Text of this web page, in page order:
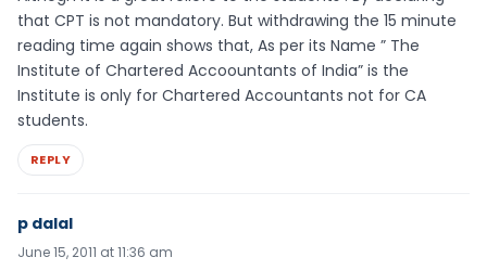
that CPT is not mandatory. But withdrawing the 15 minute
reading time again shows that, As per its Name ” The
Institute of Chartered Accoountants of India” is the
Institute is only for Chartered Accountants not for CA
students.
REPLY
p dalal
June 15, 2011 at 11:36 am